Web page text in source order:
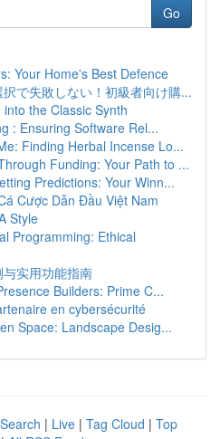
Go
Your Home's Best Defence
で失敗しない！初級者向け購...
the Classic Synth
: Ensuring Software Rel...
Finding Herbal Incense Lo...
Funding: Your Path to ...
Predictions: Your Winn...
Cược Dẫn Đầu Việt Nam
Style
Programming: Ethical
实用功能指南
Builders: Prime C...
en cybersécurité
Space: Landscape Desig...
| Live | Tag Cloud | Top